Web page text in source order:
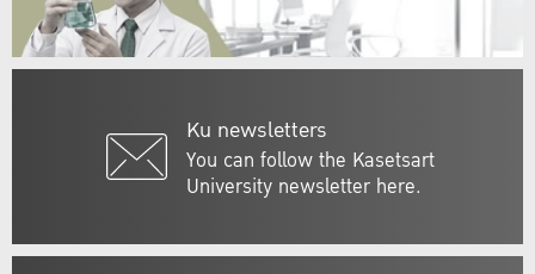
Ku newsletters
You can follow the Kasetsart
University newsletter here.